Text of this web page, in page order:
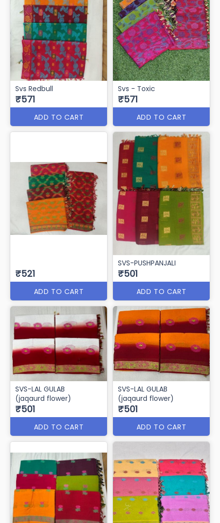
Svs Redbull
₹571
ADD TO CART
Svs - Toxic
₹571
ADD TO CART
₹521
ADD TO CART
SVS-PUSHPANJALI
₹501
ADD TO CART
SVS-LAL GULAB
(jaqaurd flower)
₹501
ADD TO CART
SVS-LAL GULAB
(jaqaurd flower)
₹501
ADD TO CART